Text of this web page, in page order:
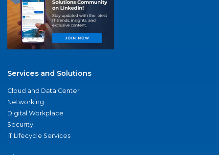
Services and Solutions
Cloud and Data Center
Networking
Digital Workplace
Security
IT Lifecycle Services